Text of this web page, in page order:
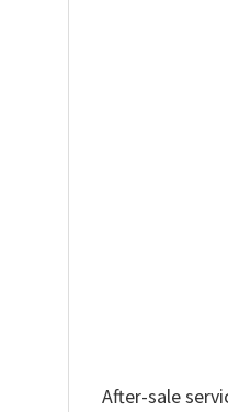
After-sale